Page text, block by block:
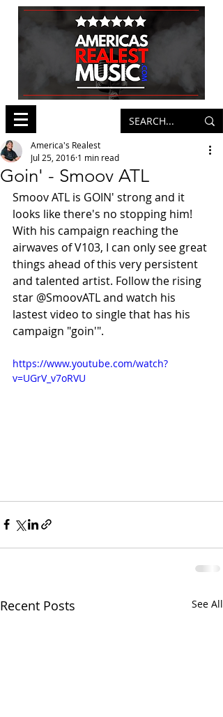
Goin' - Smoov ATL
America's Realest
Jul 25, 2016 1 min read
Smoov ATL is GOIN' strong and it
looks like there's no stopping him!
With his campaign reaching the
airwaves of V103, I can only see great
things ahead of this very persistent
and talented artist. Follow the rising
star @SmoovATL and watch his
lastest video to single that has his
campaign "goin'".
https://www.youtube.com/watch?
v=UGrV_v7oRVU
Recent Posts See All